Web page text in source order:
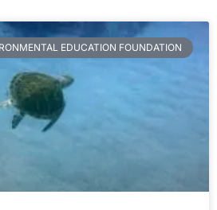
EDUCATION FOUNDATION